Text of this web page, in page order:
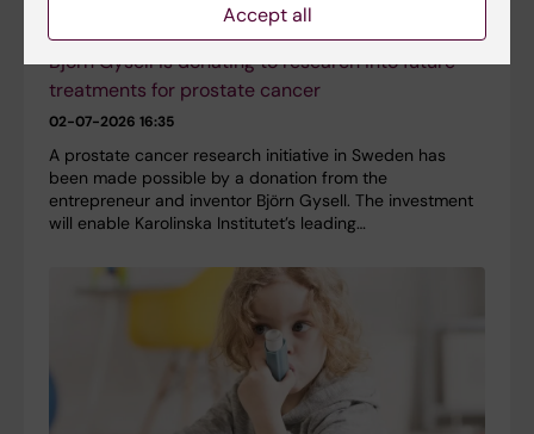
Björn Gysell is donating to research into future
treatments for prostate cancer
02-07-2026 16:35
A prostate cancer research initiative in Sweden has
been made possible by a donation from the
entrepreneur and inventor Björn Gysell. The investment
will enable Karolinska Institutet’s leading…
Accept all